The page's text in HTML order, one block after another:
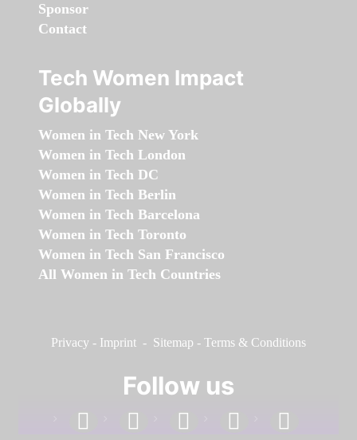
Sponsor
Contact
Tech Women Impact
Globally
Women in Tech New York
Women in Tech London
Women in Tech DC
Women in Tech Berlin
Women in Tech Barcelona
Women in Tech Toronto
Women in Tech San Francisco
All Women in Tech Countries
Privacy - Imprint - Sitemap - Terms & Conditions
Follow us